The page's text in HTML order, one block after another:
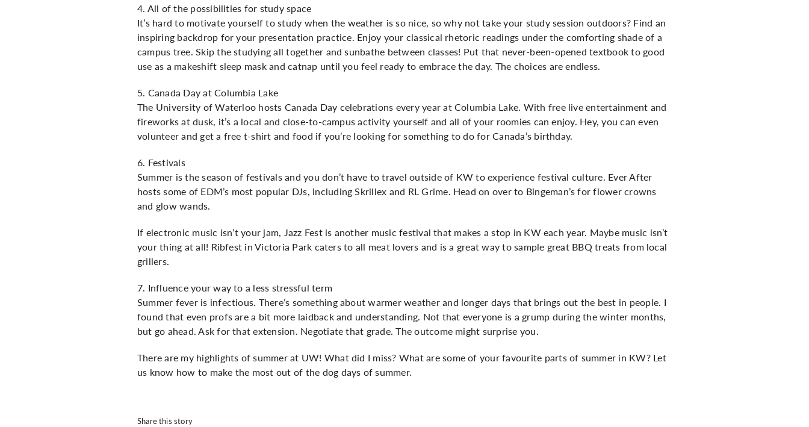
4. All of the possibilities for study space
It’s hard to motivate yourself to study when the weather is so nice, so why not take your study session outdoors? Find an
inspiring backdrop for your presentation practice. Enjoy your classical rhetoric readings under the comforting shade of a
campus tree. Skip the studying all together and sunbathe between classes! Put that never-been-opened textbook to good
use as a makeshift sleep mask and catnap until you feel ready to embrace the day. The choices are endless.
5. Canada Day at Columbia Lake
The University of Waterloo hosts Canada Day celebrations every year at Columbia Lake. With free live entertainment and
fireworks at dusk, it’s a local and close-to-campus activity yourself and all of your roomies can enjoy. Hey, you can even
volunteer and get a free t-shirt and food if you’re looking for something to do for Canada’s birthday.
6. Festivals
Summer is the season of festivals and you don’t have to travel outside of KW to experience festival culture. Ever After
hosts some of EDM’s most popular DJs, including Skrillex and RL Grime. Head on over to Bingeman’s for flower crowns
and glow wands.
If electronic music isn’t your jam, Jazz Fest is another music festival that makes a stop in KW each year. Maybe music isn’t
your thing at all! Ribfest in Victoria Park caters to all meat lovers and is a great way to sample great BBQ treats from local
grillers.
7. Influence your way to a less stressful term
Summer fever is infectious. There’s something about warmer weather and longer days that brings out the best in people. I
found that even profs are a bit more laidback and understanding. Not that everyone is a grump during the winter months,
but go ahead. Ask for that extension. Negotiate that grade. The outcome might surprise you.
There are my highlights of summer at UW! What did I miss? What are some of your favourite parts of summer in KW? Let
us know how to make the most out of the dog days of summer.
Share this story